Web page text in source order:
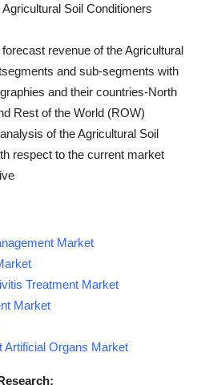
Soil Conditioners
revenue of the Agricultural
and sub-segments with
and their countries-North
Rest of the World (ROW)
of the Agricultural Soil
respect to the current market
Market
Treatment Market
Market
Artificial Organs Market